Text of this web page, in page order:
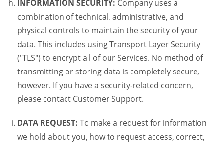
INFORMATION SECURITY: Company uses a
combination of technical, administrative, and
physical controls to maintain the security of your
data. This includes using Transport Layer Security
("TLS") to encrypt all of our Services. No method of
transmitting or storing data is completely secure,
however. If you have a security-related concern,
please contact Customer Support.
DATA REQUEST: To make a request for information
we hold about you, how to request access, correct,